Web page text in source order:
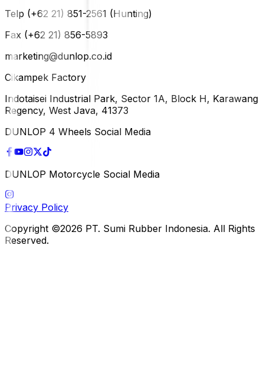
Telp (+62 21) 851-2561 (Hunting)
Fax (+62 21) 856-5893
marketing@dunlop.co.id
Cikampek Factory
Indotaisei Industrial Park, Sector 1A, Block H, Karawang
Regency, West Java, 41373
DUNLOP 4 Wheels Social Media
DUNLOP Motorcycle Social Media
Privacy Policy
Copyright ©2026 PT. Sumi Rubber Indonesia. All Rights
Reserved.